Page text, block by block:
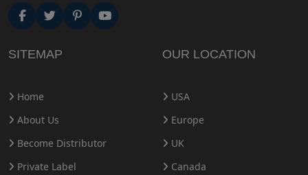
SITEMAP
Home
About Us
Become Distributor
Private Label
OUR LOCATION
USA
Europe
UK
Canada